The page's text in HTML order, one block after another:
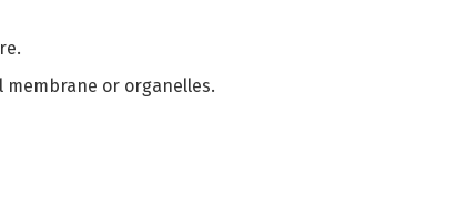
membrane or organelles.